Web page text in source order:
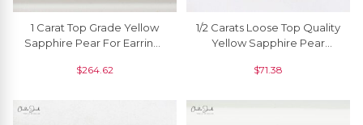
1 Carat Top Grade Yellow
Sapphire Pear For Earrings
$264.62
1/2 Carats Loose Top Quality
Yellow Sapphire Pear
$71.38